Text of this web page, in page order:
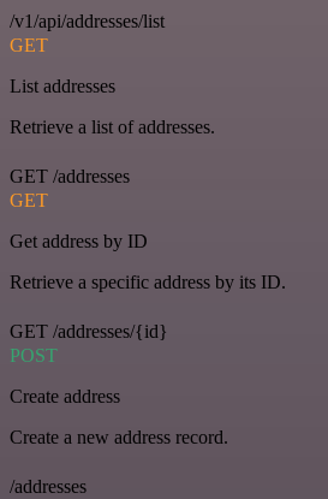
/v1/api/addresses/list
GET
List addresses
Retrieve a list of addresses.
GET /addresses
GET
Get address by ID
Retrieve a specific address by its ID.
GET /addresses/{id}
POST
Create address
Create a new address record.
/addresses